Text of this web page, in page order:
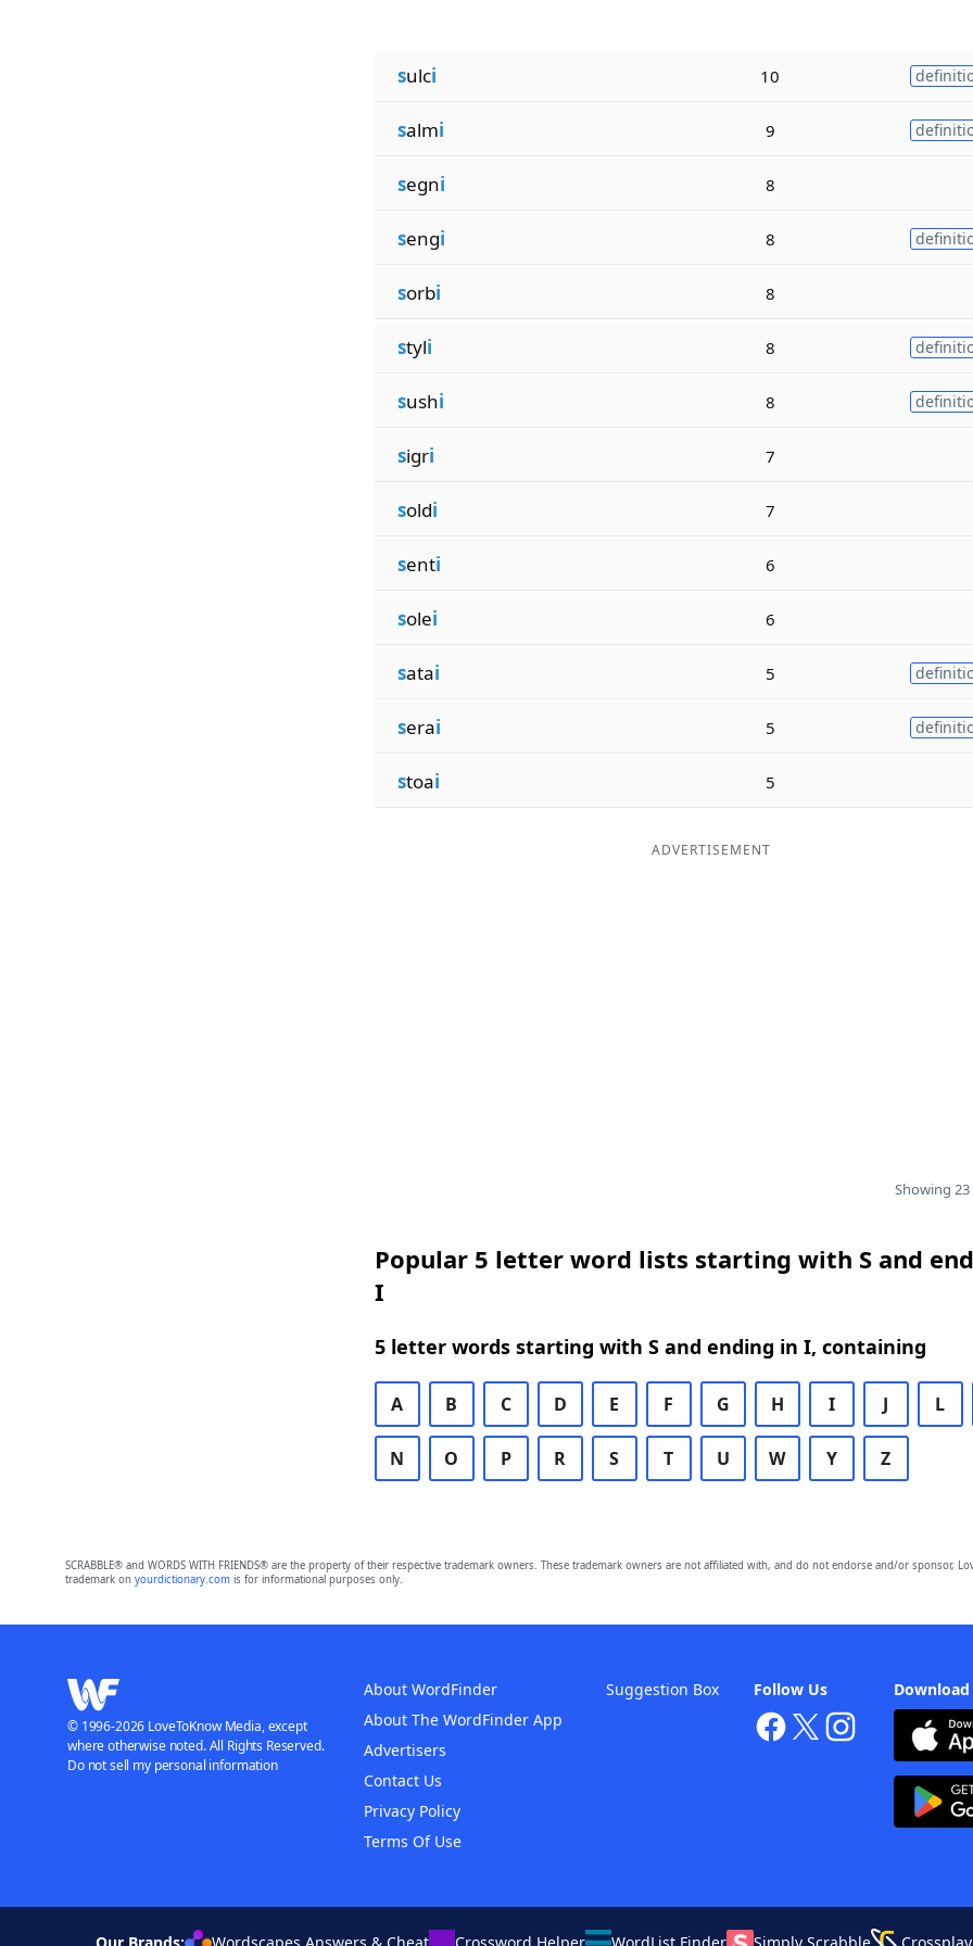
sulci 10
salmi 9
segni 8
sengi 8
sorbi 8
styli 8
sushi 8
sigri 7
soldi 7
senti 6
solei 6
satai 5
serai 5
stoai 5
ADVERTISEMENT
Showing
Popular 5 letter word lists starting with S and
I
5 letter words starting with S and ending in I, containing
A B C D E F G H I J L
N O P R S T U W Y Z
SCRABBLE® and WORDS WITH FRIENDS® are the property of their respective trademark owners. These trademark owners are not affiliated with, and do not endorse and/or sponsor,
trademark on yourdictionary.comis for informational purposes only.
Follow Us
About WordFinder
About The WordFinder App
Advertisers
Contact Us
Privacy Policy
Terms Of Use
Suggestion Box
© 1996-2026 LoveToKnow Media, except
where otherwise noted. All Rights Reserved.
Do not sell my personal information